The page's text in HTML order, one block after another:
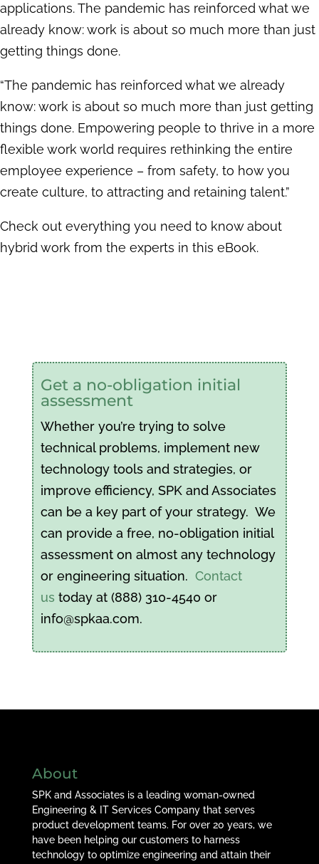
applications. The pandemic has reinforced what we
already know: work is about so much more than just
getting things done.
“The pandemic has reinforced what we already
know: work is about so much more than just getting
things done. Empowering people to thrive in a more
flexible work world requires rethinking the entire
employee experience – from safety, to how you
create culture, to attracting and retaining talent.”
Check out everything you need to know about
hybrid work from the experts in this eBook.
Get a no-obligation initial
assessment
Whether you’re trying to solve
technical problems, implement new
technology tools and strategies, or
improve efficiency, SPK and Associates
can be a key part of your strategy. We
can provide a free, no-obligation initial
assessment on almost any technology
or engineering situation. Contact
us today at (888) 310-4540 or
info@spkaa.com.
About
SPK and Associates is a leading woman-owned
Engineering & IT Services Company that serves
product development teams. For over 20 years, we
have been helping our customers to harness
technology to optimize engineering and attain their